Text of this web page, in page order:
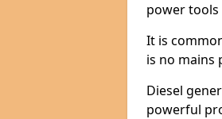
power
It is
is no mains
Diesel
powerful